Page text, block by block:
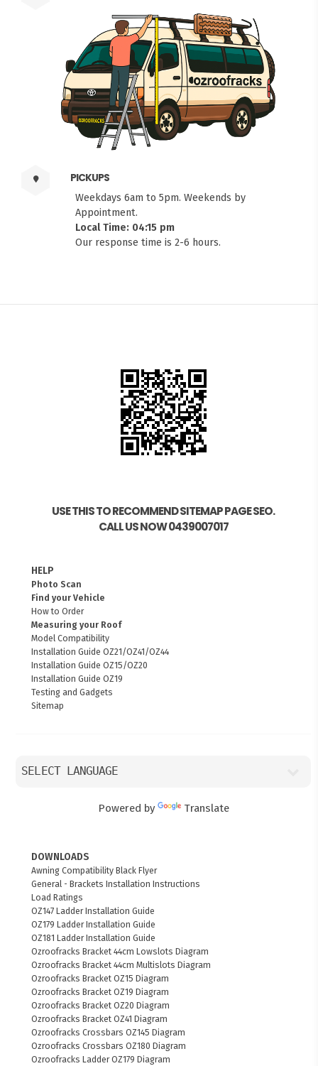
PICKUPS
Weekdays 6am to 5pm. Weekends by
Appointment.
Local Time: 04:15 pm
Our response time is 2-6 hours.
USE THIS TO RECOMMEND SITEMAP PAGE SEO.
CALL US NOW 0439007017
HELP
Photo Scan
Find your Vehicle
How to Order
Measuring your Roof
Model Compatibility
Installation Guide OZ21/OZ41/OZ44
Installation Guide OZ15/OZ20
Installation Guide OZ19
Testing and Gadgets
Sitemap
Powered by Translate
DOWNLOADS
Awning Compatibility Black Flyer
General - Brackets Installation Instructions
Load Ratings
OZ147 Ladder Installation Guide
OZ179 Ladder Installation Guide
OZ181 Ladder Installation Guide
Ozroofracks Bracket 44cm Lowslots Diagram
Ozroofracks Bracket 44cm Multislots Diagram
Ozroofracks Bracket OZ15 Diagram
Ozroofracks Bracket OZ19 Diagram
Ozroofracks Bracket OZ20 Diagram
Ozroofracks Bracket OZ41 Diagram
Ozroofracks Crossbars OZ145 Diagram
Ozroofracks Crossbars OZ180 Diagram
Ozroofracks Ladder OZ179 Diagram